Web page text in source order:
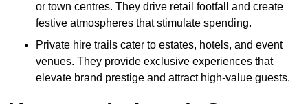
or town centres. They drive retail footfall and create
festive atmospheres that stimulate spending.
Private hire trails cater to estates, hotels, and event
venues. They provide exclusive experiences that
elevate brand prestige and attract high-value guests.